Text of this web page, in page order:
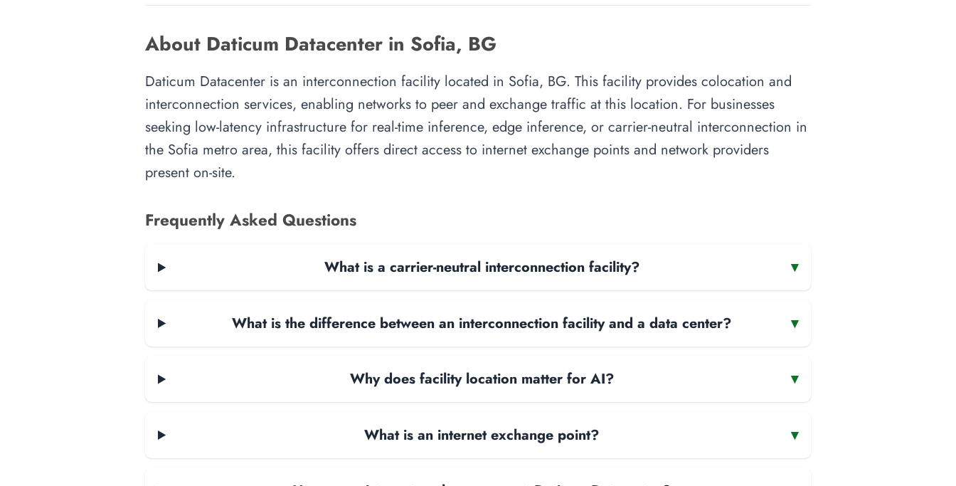
About Daticum Datacenter in Sofia, BG
Daticum Datacenter is an interconnection facility located in Sofia, BG. This facility provides colocation and
interconnection services, enabling networks to peer and exchange traffic at this location. For businesses
seeking low-latency infrastructure for real-time inference, edge inference, or carrier-neutral interconnection in
the Sofia metro area, this facility offers direct access to internet exchange points and network providers
present on-site.
Frequently Asked Questions
What is a carrier-neutral interconnection facility? ▾
What is the difference between an interconnection facility and a data center? ▾
Why does facility location matter for AI? ▾
What is an internet exchange point? ▾